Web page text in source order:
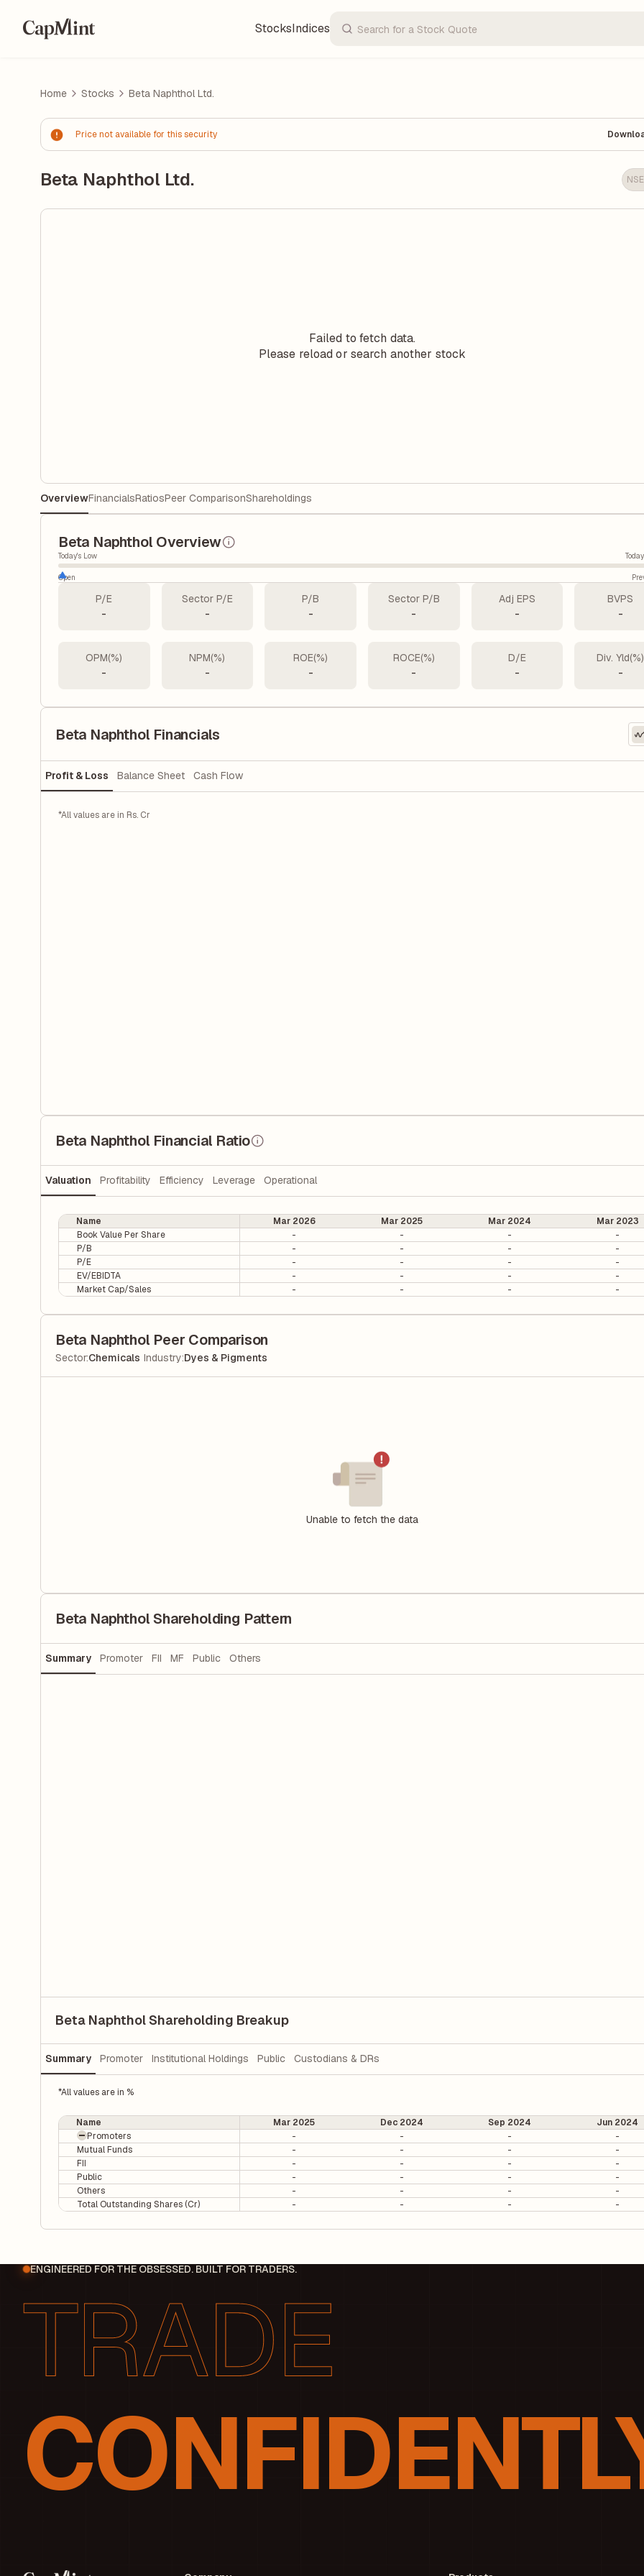
StocksIndices
Home Stocks Beta Naphthol Ltd.
Price not available for this security
Beta Naphthol Ltd. NSE
Failed to fetch data.
Please reload or search another stock
OverviewFinancialsRatiosPeer ComparisonShareholdings
Beta Naphthol Overview
Today's Low
Open
P/E
-
Sector P/E
-
P/B
-
Sector P/B
-
Adj EPS
-
BVPS
-
OPM(%)
-
NPM(%)
-
ROE(%)
-
ROCE(%)
-
D/E
-
Div. Yld(%)
-
Beta Naphthol Financials
Profit & Loss Balance Sheet Cash Flow
*All values are in Rs. Cr
Beta Naphthol Financial Ratio
Valuation Profitability Efficiency Leverage Operational
Name Mar 2026 Mar 2025 Mar 2024
Mar 2023
Book Value Per Share
- - -
-
P/B
- - -
-
P/E
- - -
-
EV/EBIDTA
- - -
-
Market Cap/Sales
- - - -
Beta Naphthol Peer Comparison
Sector:Chemicals Industry:Dyes & Pigments
Unable to fetch the data
Beta Naphthol Shareholding Pattern
Summary Promoter FII MF Public Others
Beta Naphthol Shareholding Breakup
Summary Promoter Institutional Holdings Public Custodians & DRs
*All values are in %
Name Mar 2025 Dec 2024 Sep 2024
Jun 2024
Promoters
- - -
-
Mutual Funds
- - -
-
FII
- - -
-
Public
- - -
-
Others
- - -
-
Total Outstanding Shares (Cr)
- - - -
ENGINEERED FOR THE OBSESSED. BUILT FOR TRADERS.